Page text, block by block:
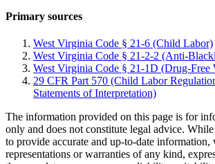
Primary sources
West Virginia Code § 21-6 (Child Labor)
West Virginia Code § 21-2-2 (Anti-
West Virginia Code § 21-1D (Drug-Free
29 CFR Part 570 (Child Labor
Statements of Interpretation)
The information provided on this page is for
only and does not constitute legal advice.
to provide accurate and up-to-date information,
representations or warranties of any kind,